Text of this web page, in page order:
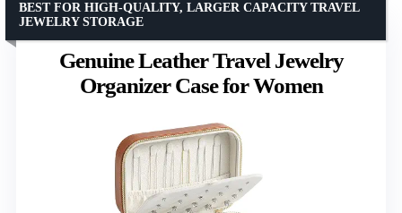
Genuine Leather Travel Jewelry
Organizer Case for Women
BEST FOR HIGH-QUALITY, LARGER CAPACITY TRAVEL
JEWELRY STORAGE